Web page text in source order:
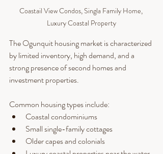
Coastail View Condos, Singla Family Home,
Luxury Coastal Property
The Ogunquit housing market is characterized
by limited inventory, high demand, and a
strong presence of second homes and
investment properties.
Common housing types include:
Coastal condominiums
Small single-family cottages
Older capes and colonials